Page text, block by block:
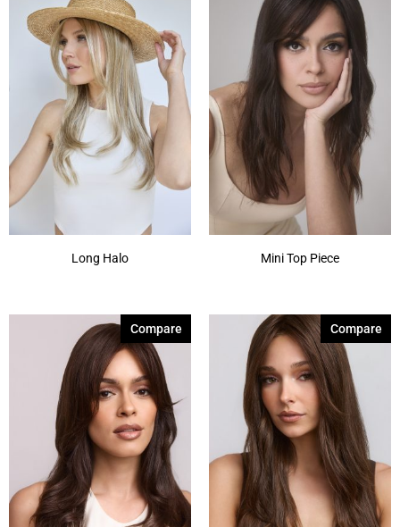
Long Halo Mini Top Piece
Compare Compare